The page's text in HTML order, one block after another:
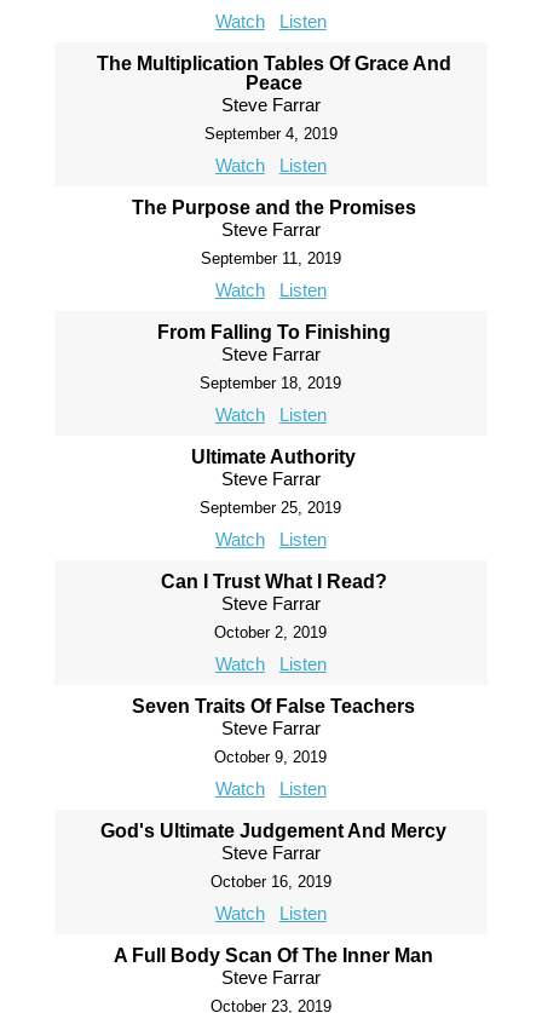
Watch Listen
The Multiplication Tables Of Grace And
Peace
Steve Farrar
September 4, 2019
Watch Listen
The Purpose and the Promises
Steve Farrar
September 11, 2019
Watch Listen
From Falling To Finishing
Steve Farrar
September 18, 2019
Watch Listen
Ultimate Authority
Steve Farrar
September 25, 2019
Watch Listen
Can I Trust What I Read?
Steve Farrar
October 2, 2019
Watch Listen
Seven Traits Of False Teachers
Steve Farrar
October 9, 2019
Watch Listen
God's Ultimate Judgement And Mercy
Steve Farrar
October 16, 2019
Watch Listen
A Full Body Scan Of The Inner Man
Steve Farrar
October 23, 2019